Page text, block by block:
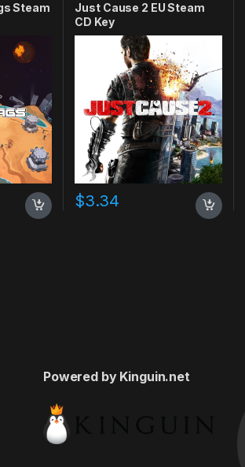
Steam
Just Cause 2 EU Steam
CD Key
$3.34
Powered by Kinguin.net